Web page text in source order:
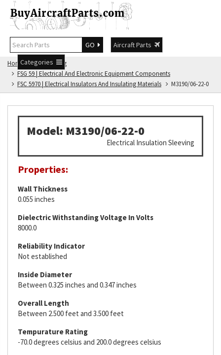
GO
Aircraft Parts
Categories
Home
FSG Catalog
FSG 59 | Electrical And Electronic Equipment Components
FSC 5970 | Electrical Insulators And Insulating Materials
M3190/06-22-0
Model: M3190/06-22-0
Electrical Insulation Sleeving
Properties:
Wall Thickness
0.055 inches
Dielectric Withstanding Voltage In Volts
8000.0
Reliability Indicator
Not established
Inside Diameter
Between 0.325 inches and 0.347 inches
Overall Length
Between 2.500 feet and 3.500 feet
Tempurature Rating
-70.0 degrees celsius and 200.0 degrees celsius